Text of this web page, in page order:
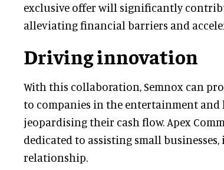
exclusive offer will significantly
alleviating financial barriers and
Driving innovation
With this collaboration, Semnox can
to companies in the entertainment
jeopardising their cash flow. Apex
dedicated to assisting small
relationship.